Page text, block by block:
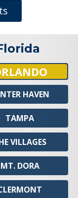
HAVEN
TAMPA
VILLAGES
MT. DORA